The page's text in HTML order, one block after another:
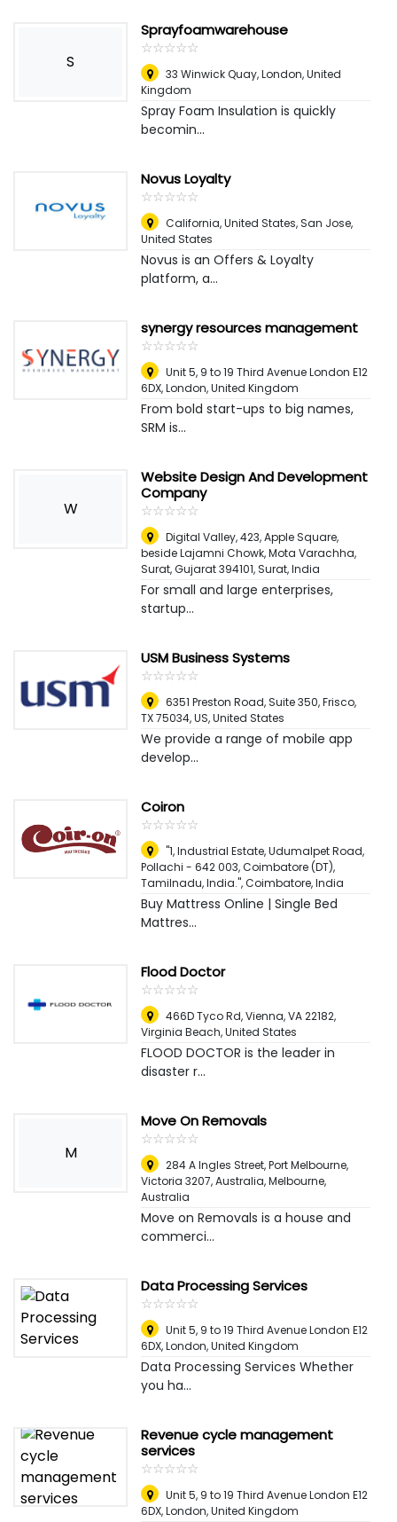
S
Sprayfoamwarehouse
☆☆☆☆☆
★★★★★
33 Winwick Quay,London, United
Kingdom
Spray Foam Insulation is quickly
becomin...
Novus Loyalty
☆☆☆☆☆
★★★★★
California, United States,San Jose,
United States
Novus is an Offers & Loyalty
platform, a...
synergy resources management
☆☆☆☆☆
★★★★★
Unit 5, 9 to 19 Third Avenue London E12
6DX,London, United Kingdom
From bold start-ups to big names,
SRM is...
W
Website Design And Development
Company
☆☆☆☆☆
★★★★★
Digital Valley, 423, Apple Square,
beside Lajamni Chowk, Mota Varachha,
Surat, Gujarat 394101,Surat, India
For small and large enterprises,
startup...
USM Business Systems
☆☆☆☆☆
★★★★★
6351 Preston Road, Suite 350, Frisco,
TX 75034, US,United States
We provide a range of mobile app
develop...
Coiron
☆☆☆☆☆
★★★★★
"1, Industrial Estate, Udumalpet Road,
Pollachi - 642 003, Coimbatore (DT),
Tamilnadu, India.",Coimbatore, India
Buy Mattress Online | Single Bed
Mattres...
Flood Doctor
☆☆☆☆☆
★★★★★
466D Tyco Rd, Vienna, VA 22182,
Virginia Beach, United States
FLOOD DOCTOR is the leader in
disaster r...
M
Move On Removals
☆☆☆☆☆
★★★★★
284 A Ingles Street, Port Melbourne,
Victoria 3207, Australia,Melbourne,
Australia
Move on Removals is a house and
commerci...
Data Processing Services
☆☆☆☆☆
★★★★★
Unit 5, 9 to 19 Third Avenue London E12
6DX,London, United Kingdom
Data Processing Services Whether
you ha...
Revenue cycle management
services
☆☆☆☆☆
★★★★★
Unit 5, 9 to 19 Third Avenue London E12
6DX,London, United Kingdom